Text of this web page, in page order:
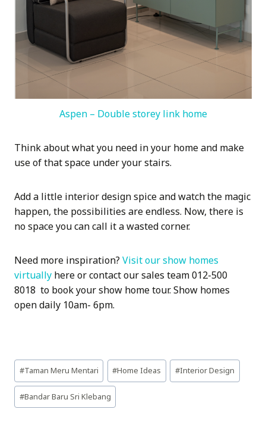
Aspen – Double storey link home
Think about what you need in your home and make
use of that space under your stairs.
Add a little interior design spice and watch the magic
happen, the possibilities are endless. Now, there is
no space you can call it a wasted corner.
Need more inspiration? Visit our show homes
virtually here or contact our sales team 012-500
8018 to book your show home tour. Show homes
open daily 10am- 6pm.
Post
Tags:
#Taman Meru Mentari #Home Ideas #Interior Design
#Bandar Baru Sri Klebang